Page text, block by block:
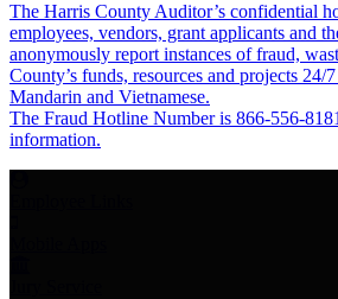
The Harris County Auditor’s confidential
employees, vendors, grant applicants and
anonymously report instances of fraud,
County’s funds, resources and projects 24/
Mandarin and Vietnamese.
The Fraud Hotline Number is 866-556-
information.